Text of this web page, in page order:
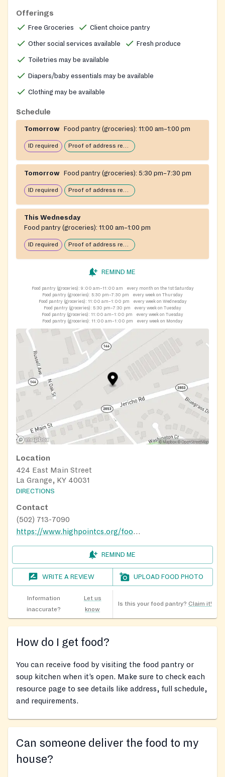
the specific items their households need rather than
season-appropriate clothing for adults, children, and
infants, plus household goods, diapers, and toiletries.
Clients can also access prayer, life-skills classes such
addressing physical, emotional, and spiritual needs.
each week across Oldham, Henry, Trimble, and Carroll
counties.
Offerings
Free Groceries Client choice pantry
Other social services available Fresh produce
Toiletries may be available
Diapers/baby essentials may be available
Clothing may be available
Schedule
Tomorrow Food pantry (groceries): 11:00 am–1:00 pm
ID required Proof of address required
Tomorrow Food pantry (groceries): 5:30 pm–7:30 pm
ID required Proof of address required
This Wednesday
Food pantry (groceries): 11:00 am–1:00 pm
ID required Proof of address required
REMIND ME
Food pantry (groceries): 9:00 am–11:00 am
every month on the 1st Saturday
Food pantry (groceries): 5:30 pm–7:30 pm
every week on Thursday
Food pantry (groceries): 11:00 am–1:00 pm
every week on Wednesday
Food pantry (groceries): 5:30 pm–7:30 pm
every week on Tuesday
Food pantry (groceries): 11:00 am–1:00 pm
every week on Tuesday
Food pantry (groceries): 11:00 am–1:00 pm every week on Monday
Location
424 East Main Street
La Grange, KY 40031
DIRECTIONS
Contact
(502) 713-7090
https://www.highpointcs.org/food-pantry
REMIND ME
WRITE A REVIEW UPLOAD FOOD PHOTO
Information
inaccurate?
Let us
know
Is this your food pantry? Claim it!
How do I get food?
You can receive food by visiting the food pantry or
soup kitchen when it’s open. Make sure to check each
resource page to see details like address, full schedule,
and requirements.
Can someone deliver the food to my
house?